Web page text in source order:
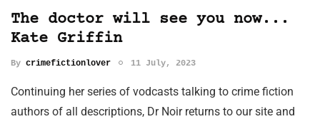
The doctor will see you now...
Kate Griffin
By crimefictionlover 11 July, 2023
Continuing her series of vodcasts talking to crime fiction
authors of all descriptions, Dr Noir returns to our site and